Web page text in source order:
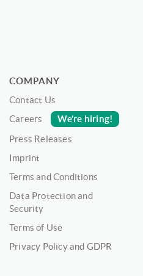
COMPANY
Contact Us
Careers
We’re hiring!
Press Releases
Imprint
Terms and Conditions
Data Protection and
Security
Terms of Use
Privacy Policy and GDPR